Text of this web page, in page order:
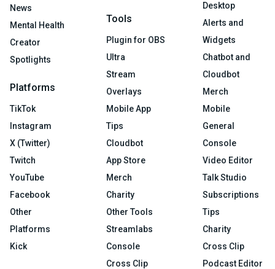
News
Mental Health
Creator
Spotlights
Platforms
TikTok
Instagram
X (Twitter)
Twitch
YouTube
Facebook
Other
Platforms
Kick
Tools
Plugin for OBS
Ultra
Stream
Overlays
Mobile App
Tips
Cloudbot
App Store
Merch
Charity
Other Tools
Streamlabs
Console
Cross Clip
Desktop
Alerts and
Widgets
Chatbot and
Cloudbot
Merch
Mobile
General
Console
Video Editor
Talk Studio
Subscriptions
Tips
Charity
Cross Clip
Podcast Editor